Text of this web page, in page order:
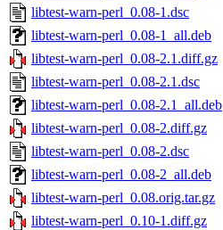
libtest-warn-perl_0.08-1.dsc
libtest-warn-perl_0.08-1_all.deb
libtest-warn-perl_0.08-2.1.diff.gz
libtest-warn-perl_0.08-2.1.dsc
libtest-warn-perl_0.08-2.1_all.deb
libtest-warn-perl_0.08-2.diff.gz
libtest-warn-perl_0.08-2.dsc
libtest-warn-perl_0.08-2_all.deb
libtest-warn-perl_0.08.orig.tar.gz
libtest-warn-perl_0.10-1.diff.gz